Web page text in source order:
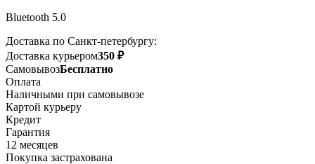
Bluetooth 5.0
Доставка по Санкт-петербургу:
Доставка курьером350 ₽
СамовывозБесплатно
Оплата
Наличными при самовывозе
Картой курьеру
Кредит
Гарантия
12 месяцев
Покупка застрахована